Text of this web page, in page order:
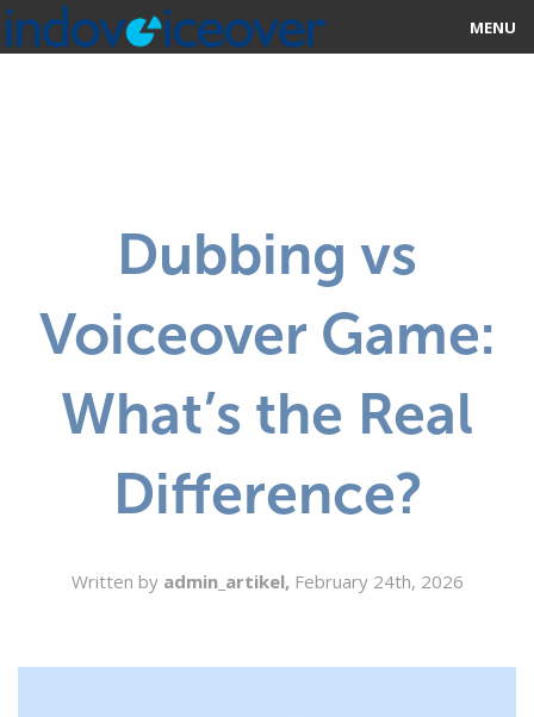
MENU
STUDIOS
CONTACT US
Dubbing vs
Voiceover Game:
What’s the Real
Difference?
Written by admin_artikel, February 24th, 2026